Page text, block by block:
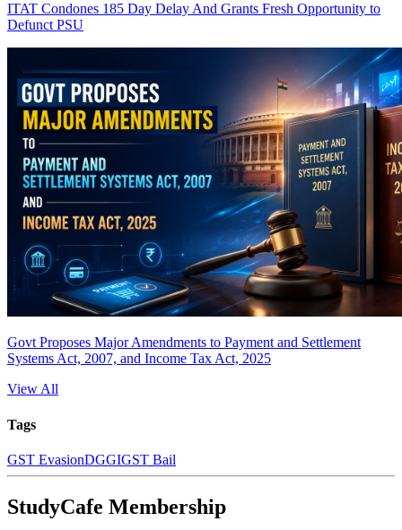
ITAT Condones 185 Day Delay And Grants Fresh Opportunity to
Defunct PSU
Govt Proposes Major Amendments to Payment and Settlement
Systems Act, 2007, and Income Tax Act, 2025
View All
Tags
GST EvasionDGGIGST Bail
StudyCafe Membership